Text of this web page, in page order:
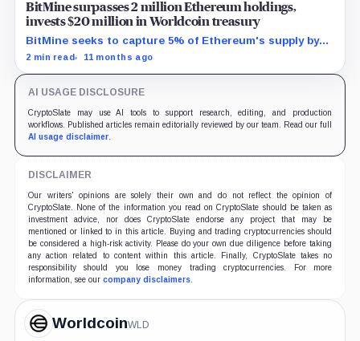
BitMine surpasses 2 million Ethereum holdings,
invests $20 million in Worldcoin treasury
BitMine seeks to capture 5% of Ethereum's supply by
leveraging Wall Street's growing blockchain demand.
2 min read 11 months ago
AI USAGE DISCLOSURE
CryptoSlate may use AI tools to support research, editing, and production
workflows. Published articles remain editorially reviewed by our team. Read our full
AI usage disclaimer.
DISCLAIMER
Our writers' opinions are solely their own and do not reflect the opinion of
CryptoSlate. None of the information you read on CryptoSlate should be taken as
investment advice, nor does CryptoSlate endorse any project that may be
mentioned or linked to in this article. Buying and trading cryptocurrencies should
be considered a high-risk activity. Please do your own due diligence before taking
any action related to content within this article. Finally, CryptoSlate takes no
responsibility should you lose money trading cryptocurrencies. For more
information, see our company disclaimers.
WorldcoinWLD